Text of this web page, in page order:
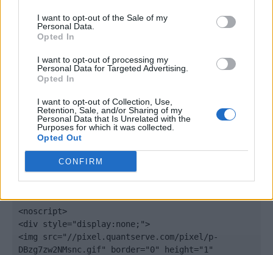
I want to opt-out of the Sale of my
Personal Data.
Opted In
I want to opt-out of processing my
Personal Data for Targeted Advertising.
Opted In
I want to opt-out of Collection, Use,
Retention, Sale, and/or Sharing of my
Personal Data that Is Unrelated with the
Purposes for which it was collected.
Opted Out
CONFIRM
"https:" ? "https://secure" : "http://edge") +
".quantserve.com/quant.js";
elem.type = "text/javascript";
var scpt =
document.getElementsByTagName('script')[0];
})();
window._qevents.push({
uid:"__INSERT_EMAIL_HERE__"
});
<noscript>
<div style="display:none;">
<img src="//pixel.quantserve.com/pixel/p-
DBzg7zw2NMsnc.gif" border="0" height="1"